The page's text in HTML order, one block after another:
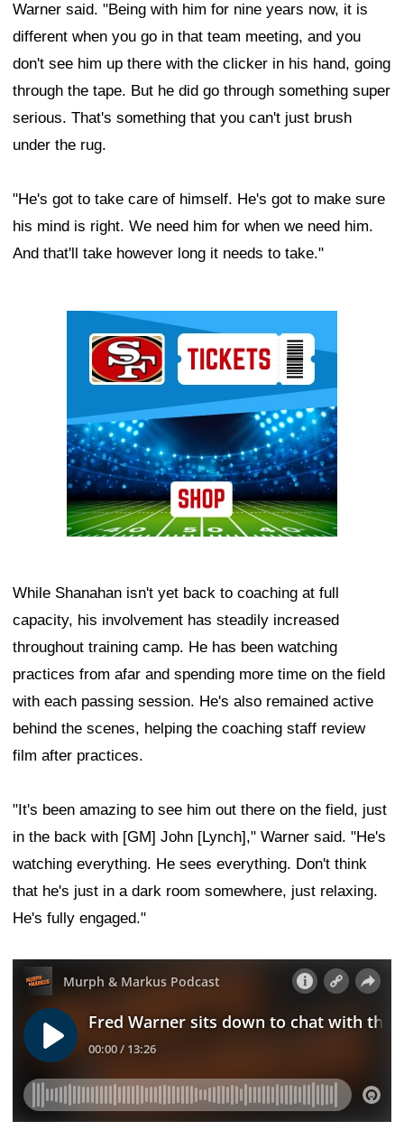
Warner said. "Being with him for nine years now, it is
different when you go in that team meeting, and you
don't see him up there with the clicker in his hand, going
through the tape. But he did go through something super
serious. That's something that you can't just brush
under the rug.
"He's got to take care of himself. He's got to make sure
his mind is right. We need him for when we need him.
And that'll take however long it needs to take."
While Shanahan isn't yet back to coaching at full
capacity, his involvement has steadily increased
throughout training camp. He has been watching
practices from afar and spending more time on the field
with each passing session. He's also remained active
behind the scenes, helping the coaching staff review
film after practices.
"It's been amazing to see him out there on the field, just
in the back with [GM] John [Lynch]," Warner said. "He's
watching everything. He sees everything. Don't think
that he's just in a dark room somewhere, just relaxing.
He's fully engaged."